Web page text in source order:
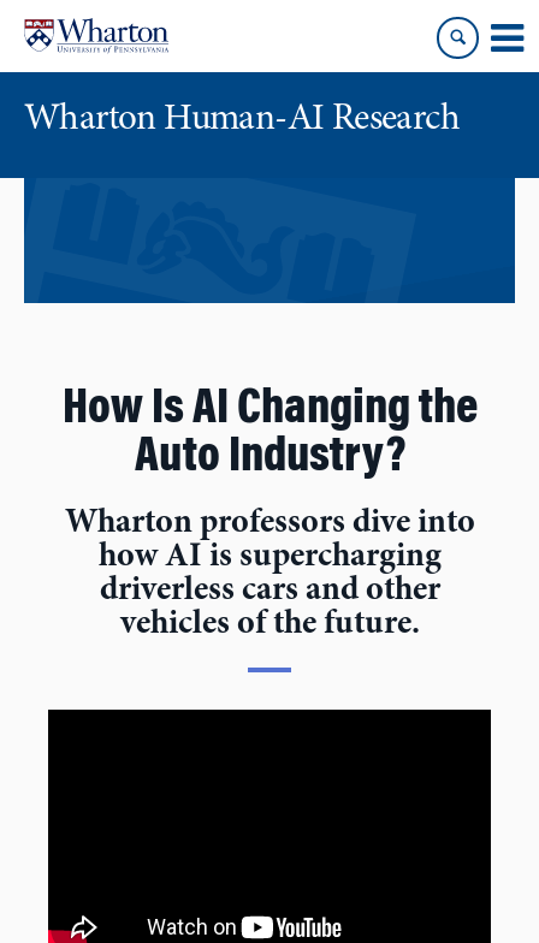
content
main
menu
Wharton Human-AI Research
How Is AI Changing the
Auto Industry?
Wharton professors dive into
how AI is supercharging
driverless cars and other
vehicles of the future.